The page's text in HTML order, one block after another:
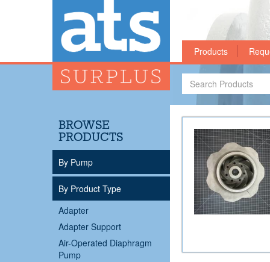
Products
Search
Products
BROWSE
PRODUCTS
By Pump
By Product Type
Adapter
Adapter Support
Air-Operated Diaphragm
Pump